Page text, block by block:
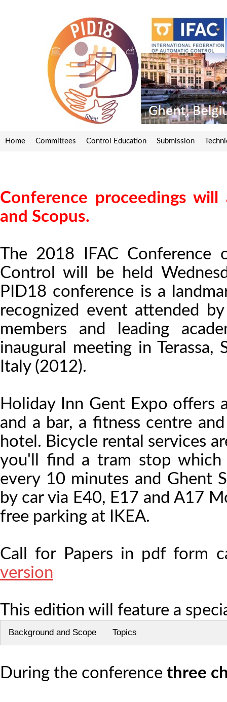
Home Committees Control Education Submission
Conference proceedings will
and Scopus.
The 2018 IFAC Conference
Control will be held
PID18 conference is a
recognized event attended
members and leading
inaugural meeting in
Italy (2012).
Holiday Inn Gent Expo offers
and a bar, a fitness centre
hotel. Bicycle rental services
you'll find a tram stop
every 10 minutes and Ghent
by car via E40, E17 and A17
free parking at IKEA.
Call for Papers in pdf form
version
This edition will feature a
Background and Scope Topics
During the conference three